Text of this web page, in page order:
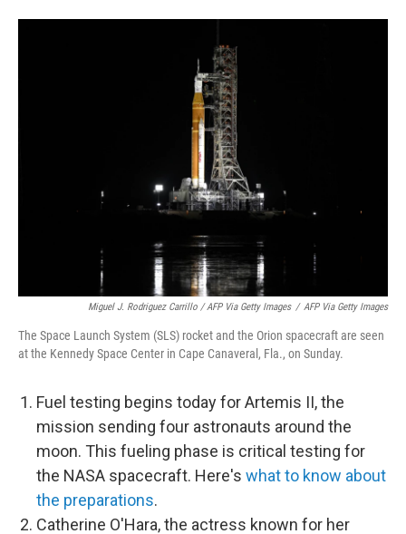
Miguel J. Rodriguez Carrillo / AFP Via Getty Images / AFP Via Getty Images
The Space Launch System (SLS) rocket and the Orion spacecraft are seen
at the Kennedy Space Center in Cape Canaveral, Fla., on Sunday.
Fuel testing begins today for Artemis II, the
mission sending four astronauts around the
moon. This fueling phase is critical testing for
the NASA spacecraft. Here's what to know about
the preparations.
Catherine O'Hara, the actress known for her